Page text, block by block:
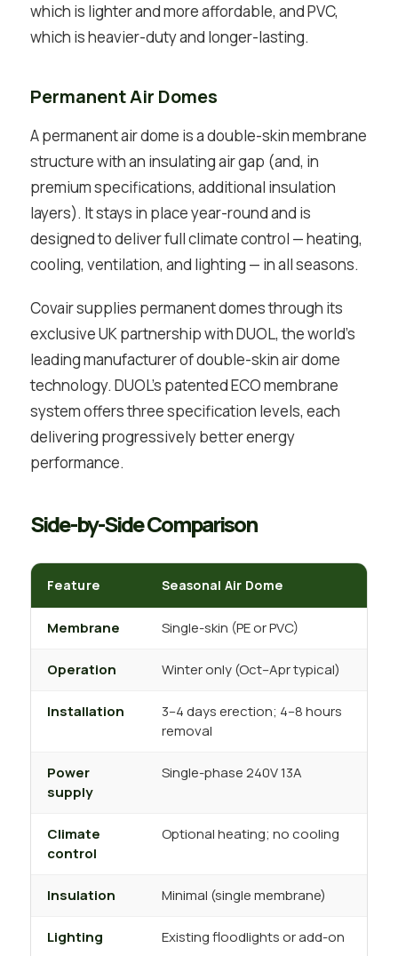
which is lighter and more affordable, and PVC,
which is heavier-duty and longer-lasting.
Permanent Air Domes
A permanent air dome is a double-skin membrane
structure with an insulating air gap (and, in
premium specifications, additional insulation
layers). It stays in place year-round and is
designed to deliver full climate control — heating,
cooling, ventilation, and lighting — in all seasons.
Covair supplies permanent domes through its
exclusive UK partnership with DUOL, the world’s
leading manufacturer of double-skin air dome
technology. DUOL’s patented ECO membrane
system offers three specification levels, each
delivering progressively better energy
performance.
Side-by-Side Comparison
Feature Seasonal Air Dome
Membrane Single-skin (PE or PVC)
Operation Winter only (Oct–Apr typical)
Installation
3–4 days erection; 4–8 hours
removal
Power
supply
Single-phase 240V 13A
Climate
control
Optional heating; no cooling
Insulation Minimal (single membrane)
Lighting Existing floodlights or add-on